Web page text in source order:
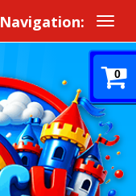
Navigation:
0